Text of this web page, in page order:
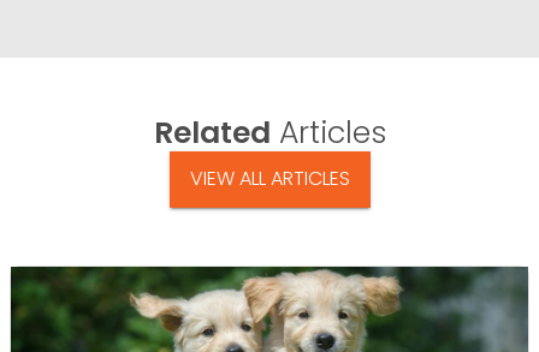
Related Articles
VIEW ALL ARTICLES